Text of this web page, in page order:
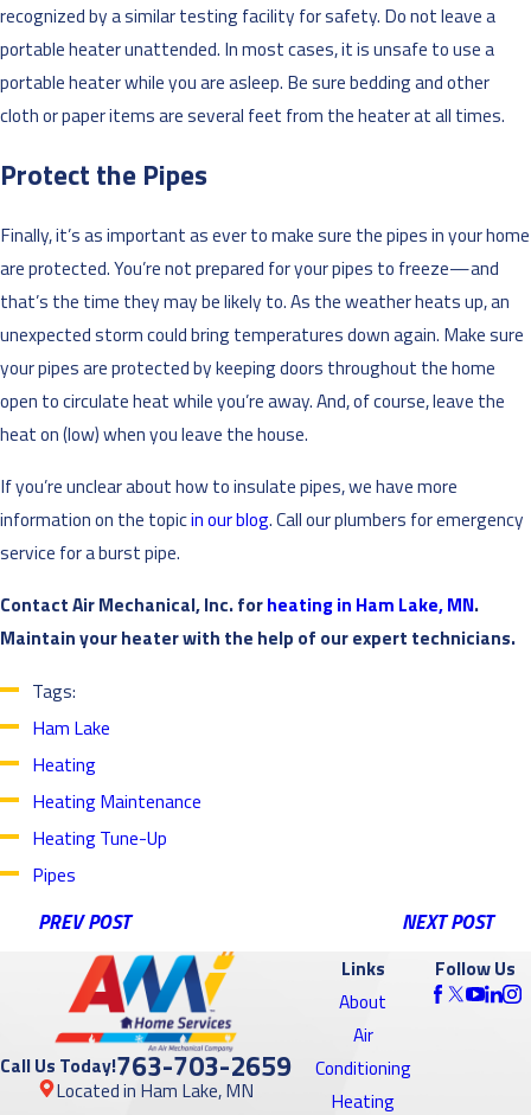
recognized by a similar testing facility for safety. Do not leave a
portable heater unattended. In most cases, it is unsafe to use a
portable heater while you are asleep. Be sure bedding and other
cloth or paper items are several feet from the heater at all times.
Protect the Pipes
Finally, it’s as important as ever to make sure the pipes in your home
are protected. You’re not prepared for your pipes to freeze—and
that’s the time they may be likely to. As the weather heats up, an
unexpected storm could bring temperatures down again. Make sure
your pipes are protected by keeping doors throughout the home
open to circulate heat while you’re away. And, of course, leave the
heat on (low) when you leave the house.
If you’re unclear about how to insulate pipes, we have more
information on the topicin our blog. Call our plumbers for emergency
service for a burst pipe.
Contact Air Mechanical, Inc. forheating in Ham Lake, MN.
Maintain your heater with the help of our expert technicians.
Tags:
Ham Lake
Heating
Heating Maintenance
Heating Tune-Up
Pipes
PREV POST NEXT POST
Call Us Today!763-703-2659
Located in Ham Lake, MN
Links
About
Air
Conditioning
Heating
Follow Us